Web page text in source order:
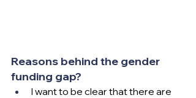
Reasons behind the gender
funding gap?
I want to be clear that there are